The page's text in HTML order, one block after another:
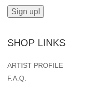
SHOP LINKS
ARTIST PROFILE
F.A.Q.